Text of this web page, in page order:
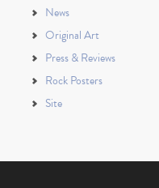
News
Original Art
Press & Reviews
Rock Posters
Site